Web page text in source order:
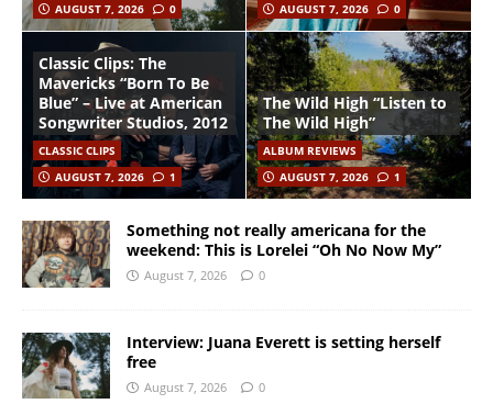
AUGUST 7, 2026
0
AUGUST 7, 2026
0
Classic Clips: The
Mavericks “Born To Be
Blue” – Live at American
Songwriter Studios, 2012
CLASSIC CLIPS
AUGUST 7, 2026
1
The Wild High “Listen to
The Wild High”
ALBUM REVIEWS
AUGUST 7, 2026
1
Something not really americana for the
weekend: This is Lorelei “Oh No Now My”
August 7, 2026 0
Interview: Juana Everett is setting herself
free
August 7, 2026 0